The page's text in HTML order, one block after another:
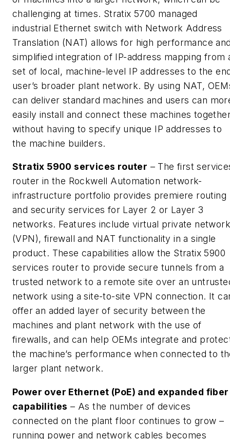
challenging at times. Stratix 5700 managed
industrial Ethernet switch with Network Address
Translation (NAT) allows for high performance
simplified integration of IP-address mapping from
set of local, machine-level IP addresses to the
user’s broader plant network. By using NAT,
can deliver standard machines and users can
easily install and connect these machines
without having to specify unique IP addresses to
the machine builders.
Stratix 5900 services router – The first
router in the Rockwell Automation network-
infrastructure portfolio provides premiere routing
and security services for Layer 2 or Layer 3
networks. Features include virtual private network
(VPN), firewall and NAT functionality in a single
product. These capabilities allow the Stratix 5900
services router to provide secure tunnels from a
trusted network to a remote site over an
network using a site-to-site VPN connection. It
offer an added layer of security between the
machines and plant network with the use of
firewalls, and can help OEMs integrate and
the machine’s performance when connected to
larger plant network.
Power over Ethernet (PoE) and expanded fiber
capabilities – As the number of devices
connected on the plant floor continues to grow –
running power and network cables becomes